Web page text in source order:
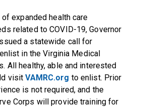
expanded health care
related to COVID-19, Governor
a statewide call for
in the Virginia Medical
All healthy, able and interested
visitVAMRC.org to enlist. Prior
is not required, and the
Corps will provide training for